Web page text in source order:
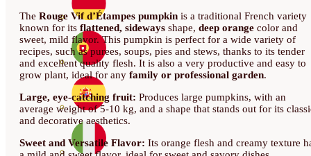
The Rouge Vif d’Étampes pumpkin is a traditional French variety
known for its flattened, sideways shape, deep orange color and
sweet, mild flavor. This pumpkin is perfect for a wide variety of
recipes, such as purees, soups, pies and stews, thanks to its tender
and excellent quality flesh. It is also a very productive and easy to
grow plant, ideal for any family or professional garden.
Large, eye-catching fruit: Produces large pumpkins, with an
average weight of 5-10 kg, and a shape that stands out for its
and decorative aesthetics.
Sweet and Versatile Flavor: Its orange flesh and creamy texture